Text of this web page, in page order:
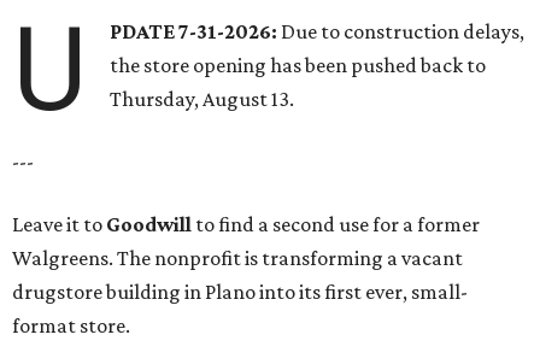
U PDATE 7-31-2026: Due to construction delays,
the store opening has been pushed back to
Thursday, August 13.
---
Leave it to Goodwill to find a second use for a former
Walgreens. The nonprofit is transforming a vacant
drugstore building in Plano into its first ever, small-
format store.